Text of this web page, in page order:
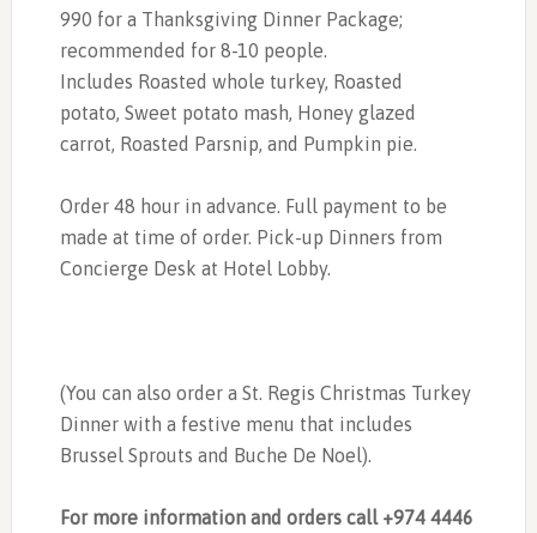
990 for a Thanksgiving Dinner Package;
recommended for 8-10 people.
Includes Roasted whole turkey, Roasted
potato, Sweet potato mash, Honey glazed
carrot, Roasted Parsnip, and Pumpkin pie.
Order 48 hour in advance. Full payment to be
made at time of order. Pick-up Dinners from
Concierge Desk at Hotel Lobby.
(You can also order a St. Regis Christmas Turkey
Dinner with a festive menu that includes
Brussel Sprouts and Buche De Noel).
For more information and orders call +974 4446